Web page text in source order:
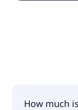
How much